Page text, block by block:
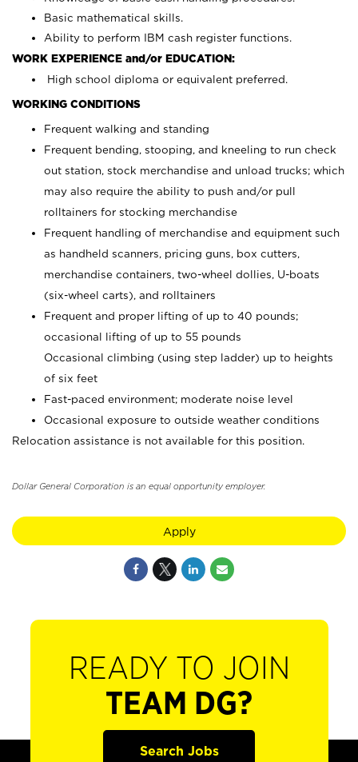
Basic mathematical skills.
Ability to perform IBM cash register functions.
WORK EXPERIENCE and/or EDUCATION:
High school diploma or equivalent preferred.
WORKING CONDITIONS
Frequent walking and standing
Frequent bending, stooping, and kneeling to run check
out station, stock merchandise and unload trucks; which
may also require the ability to push and/or pull
rolltainers for stocking merchandise
Frequent handling of merchandise and equipment such
as handheld scanners, pricing guns, box cutters,
merchandise containers, two-wheel dollies, U-boats
(six-wheel carts), and rolltainers
Frequent and proper lifting of up to 40 pounds;
occasional lifting of up to 55 pounds
Occasional climbing (using step ladder) up to heights
of six feet
Fast-paced environment; moderate noise level
Occasional exposure to outside weather conditions
Relocation assistance is not available for this position.
Dollar General Corporation is an equal opportunity employer.
Apply
READY TO JOIN
TEAM DG?
Search Jobs